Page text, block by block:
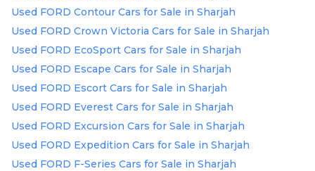
Used FORD Contour Cars for Sale in Sharjah
Used FORD Crown Victoria Cars for Sale in Sharjah
Used FORD EcoSport Cars for Sale in Sharjah
Used FORD Escape Cars for Sale in Sharjah
Used FORD Escort Cars for Sale in Sharjah
Used FORD Everest Cars for Sale in Sharjah
Used FORD Excursion Cars for Sale in Sharjah
Used FORD Expedition Cars for Sale in Sharjah
Used FORD F-Series Cars for Sale in Sharjah